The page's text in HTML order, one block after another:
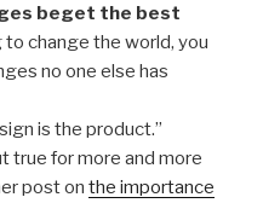
beget the best
to change the world, you
no one else has
is the product.”
true for more and more
post on the importance